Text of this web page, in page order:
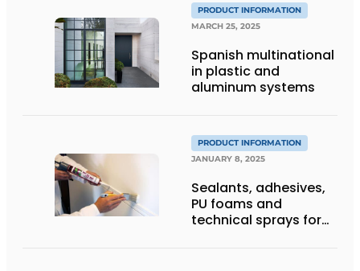
PRODUCT INFORMATION
MARCH 25, 2025
Spanish multinational
in plastic and
aluminum systems
PRODUCT INFORMATION
JANUARY 8, 2025
Sealants, adhesives,
PU foams and
technical sprays for